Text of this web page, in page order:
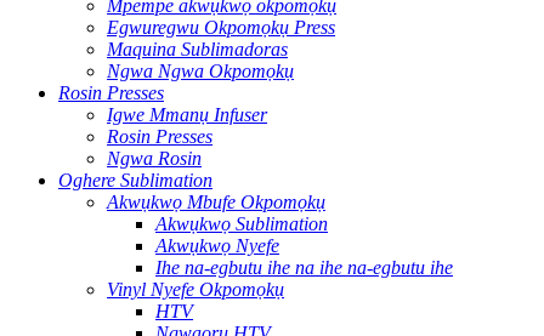
Mpempe akwụkwọ okpomọkụ
Egwuregwu Okpomọkụ Press
Maquina Sublimadoras
Ngwa Ngwa Okpomọkụ
Rosin Presses
Igwe Mmanụ Infuser
Rosin Presses
Ngwa Rosin
Oghere Sublimation
Akwụkwọ Mbufe Okpomọkụ
Akwụkwọ Sublimation
Akwụkwọ Nyefe
Ihe na-egbutu ihe na ihe na-egbutu ihe
Vinyl Nyefe Okpomọkụ
HTV